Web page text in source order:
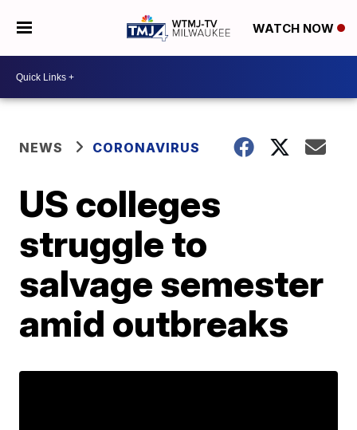
WATCH NOW
NEWS CORONAVIRUS
US colleges
struggle to
salvage semester
amid outbreaks